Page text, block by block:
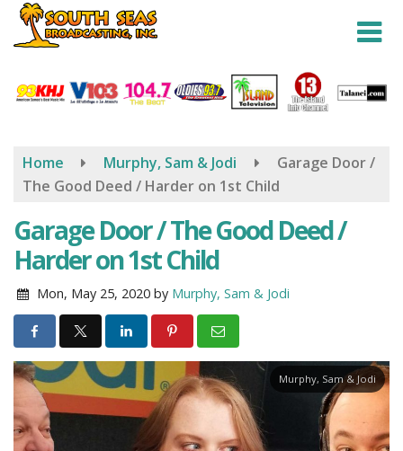
Skip
content
Home Murphy, Sam & Jodi
Garage Door /
The Good Deed / Harder on 1st Child
Garage Door / The Good Deed /
Harder on 1st Child
Mon, May 25, 2020 by Murphy, Sam & Jodi
Murphy, Sam & Jodi